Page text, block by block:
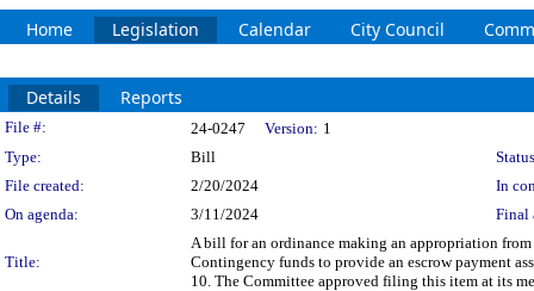
Home Legislation Calendar City Council
Details Reports
Legislation Details
File #: 24-0247 Version: 1
Type:
Bill
File created:
2/20/2024
In
On agenda:
3/11/2024 Final
Title:
A bill for an ordinance making an appropriation
Contingency funds to provide an escrow payment
10. The Committee approved filing this item at its